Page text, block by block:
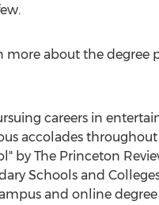
more about the degree
careers in
accolades throughout
by The Princeton
Schools and
and online degree